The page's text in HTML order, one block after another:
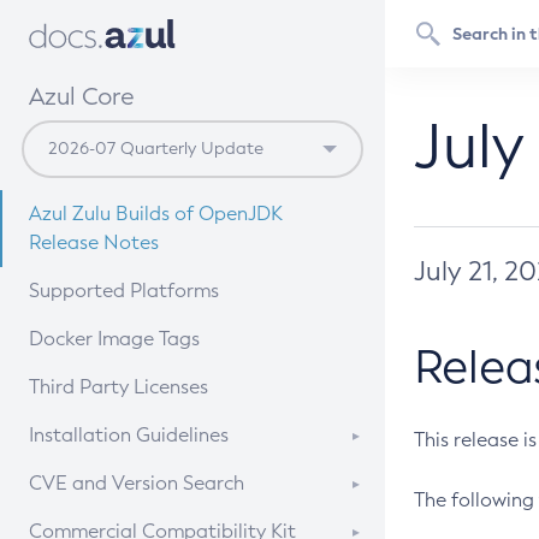
Azul Core
Azul Zulu Builds of OpenJDK
Release Notes
Supported Platforms
Docker Image Tags
Third Party Licenses
Installation Guidelines
Supported (Zulu SA) on Linux
CVE and Version Search
CVE Search Tool
Commercial Compatibility Kit
July 21,
This release
The following